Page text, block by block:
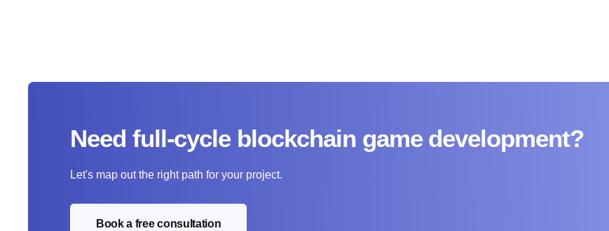
Need full-cycle blockchain game development?
Let's map out the right path for your project.
Book a free consultation